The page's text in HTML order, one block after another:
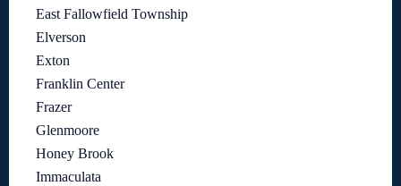
East Fallowfield Township
Elverson
Exton
Franklin Center
Frazer
Glenmoore
Honey Brook
Immaculata